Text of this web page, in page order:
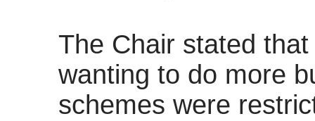
The Chair stated
wanting to do more
schemes were